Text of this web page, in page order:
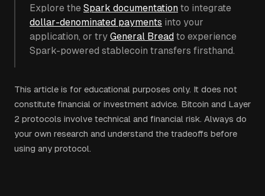
Explore the Spark documentation to integrate
dollar-denominated payments into your
application, or try General Bread to experience
Spark-powered stablecoin transfers firsthand.
This article is for educational purposes only. It does not
constitute financial or investment advice. Bitcoin and Layer
2 protocols involve technical and financial risk. Always do
your own research and understand the tradeoffs before
using any protocol.